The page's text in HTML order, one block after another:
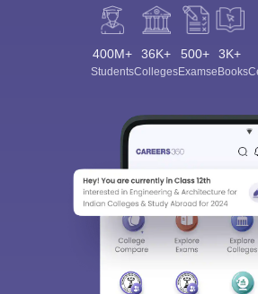
400M+
Students
36K+
Colleges
500+
Exams
3K+
eBooks